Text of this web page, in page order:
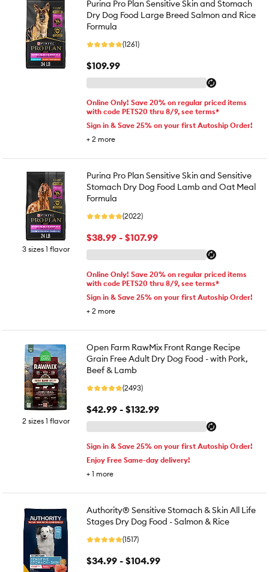
Purina Pro Plan Sensitive Skin and Stomach
Dry Dog Food Large Breed Salmon and Rice
Formula
(1261)
$109.99
Online Only! Save 20% on regular priced items
with code PETS20 thru 8/9, see terms*
Sign in & Save 25% on your first Autoship Order!
+ 2 more
3 sizes 1 flavor
Purina Pro Plan Sensitive Skin and Sensitive
Stomach Dry Dog Food Lamb and Oat Meal
Formula
(2022)
$38.99 - $107.99
Online Only! Save 20% on regular priced items
with code PETS20 thru 8/9, see terms*
Sign in & Save 25% on your first Autoship Order!
+ 2 more
2 sizes 1 flavor
Open Farm RawMix Front Range Recipe
Grain Free Adult Dry Dog Food - with Pork,
Beef & Lamb
(2493)
$42.99 - $132.99
Sign in & Save 25% on your first Autoship Order!
Enjoy Free Same-day delivery!
+ 1 more
Authority® Sensitive Stomach & Skin All Life
Stages Dry Dog Food - Salmon & Rice
(1517)
$34.99 - $104.99